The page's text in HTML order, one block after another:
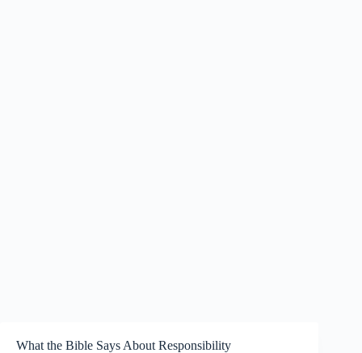
What the Bible Says About Responsibility